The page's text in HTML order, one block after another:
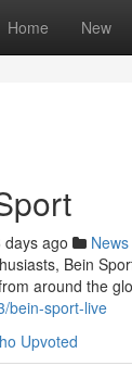
Home New
days ago News
Bein
around the
bein-sport-live
Upvoted